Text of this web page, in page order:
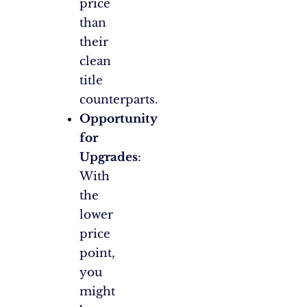
price
than
their
clean
title
counterparts.
Opportunity
for
Upgrades:
With
the
lower
price
point,
you
might